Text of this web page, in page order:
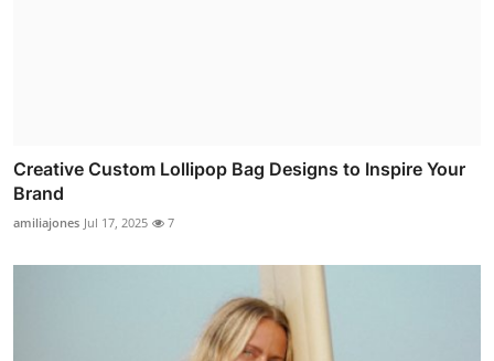
Creative Custom Lollipop Bag Designs to Inspire Your
Brand
amiliajones Jul 17, 2025 7